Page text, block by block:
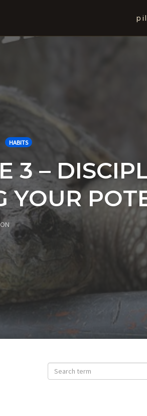
HABITS
3 –
YOUR